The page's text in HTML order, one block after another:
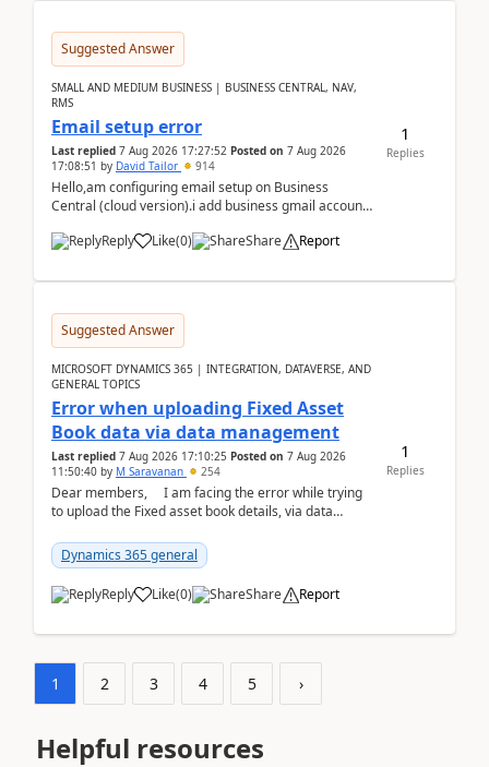
Suggested Answer
SMALL AND MEDIUM BUSINESS | BUSINESS CENTRAL, NAV,
RMS
Email setup error
Last replied 7 Aug 2026 17:27:52 Posted on 7 Aug 2026
17:08:51 by David Tailor 914
Hello,am configuring email setup on Business
Central (cloud version).i add business gmail account
Reply
Like(0) Share Report
1
Replies
Suggested Answer
MICROSOFT DYNAMICS 365 | INTEGRATION, DATAVERSE, AND
GENERAL TOPICS
Error when uploading Fixed Asset
Book data via data management
Last replied 7 Aug 2026 17:10:25 Posted on 7 Aug 2026
11:50:40 by M Saravanan 254
Dear members, I am facing the error while trying
to upload the Fixed asset book details, via data
Dynamics 365 general
Reply Like(0) Share Report
1
Replies
1 2 3 4 5 ›
Helpful resources